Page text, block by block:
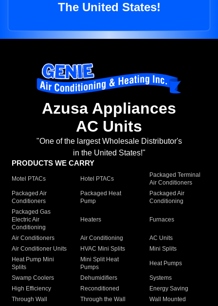
The United States!
Azusa Appliances
AC Units
"One of the largest Wholesale Distributor's
in the United States!"
PRODUCTS WE CARRY
Motel PTACs Hotel PTACs
Packaged Terminal
Air Conditioners
Packaged Air
Conditioners
Packaged Heat
Pump
Packaged Air
Conditioning
Packaged Gas
Electric Air
Conditioning
Heaters Furnaces
Air Conditioners Air Conditioning
AC Units
Air Conditioner Units
HVAC Mini Splits
Mini Splits
Heat Pump Mini
Splits
Mini Split Heat
Pumps
Heat Pumps
Swamp Coolers Dehumidifiers
Systems
High Efficiency
Reconditioned
Energy Saving
Through Wall
Through the Wall
Wall Mounted